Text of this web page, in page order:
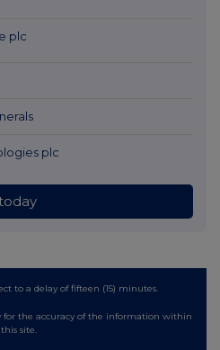
plc
plc
to a delay of fifteen (15) minutes.
for the accuracy of the information within
this site.